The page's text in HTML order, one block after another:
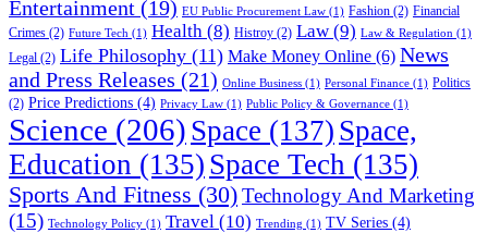
Entertainment (19) EU Public Procurement Law (1) Fashion (2) Financial
Crimes (2) Future Tech (1) Health (8) Histroy (2) Law (9) Law & Regulation (1)
Legal (2) Life Philosophy (11) Make Money Online (6) News
and Press Releases (21) Online Business (1) Personal Finance (1) Politics
(2) Price Predictions (4) Privacy Law (1) Public Policy & Governance (1)
Science (206) Space (137) Space,
Education (135) Space Tech (135)
Sports And Fitness (30)Technology And Marketing
(15) Technology Policy (1) Travel (10) Trending (1) TV Series (4)